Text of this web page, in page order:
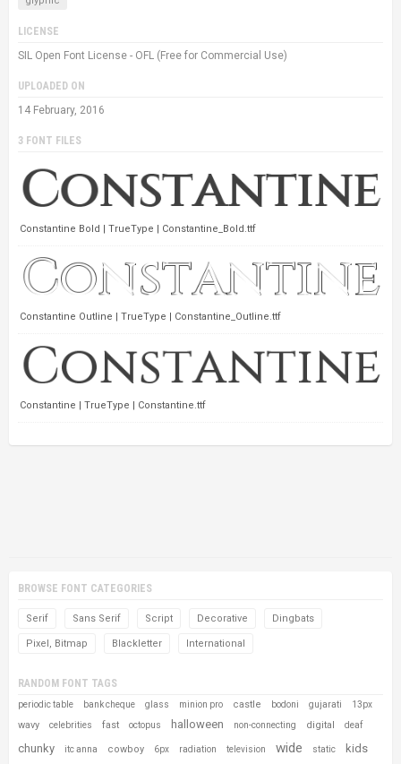
LICENSE
SIL Open Font License - OFL (Free for Commercial Use)
UPLOADED ON
14 February, 2016
3 FONT FILES
Constantine Bold | TrueType | Constantine_Bold.ttf
Constantine Outline | TrueType | Constantine_Outline.ttf
Constantine | TrueType | Constantine.ttf
BROWSE FONT CATEGORIES
Serif Sans Serif Script Decorative Dingbats
Pixel, Bitmap Blackletter International
RANDOM FONT TAGS
periodic table bank cheque glass minion pro castle bodoni gujarati 13px
wavy celebrities fast octopus halloween non-connecting digital deaf
chunky itc anna cowboy 6px radiation television wide static kids